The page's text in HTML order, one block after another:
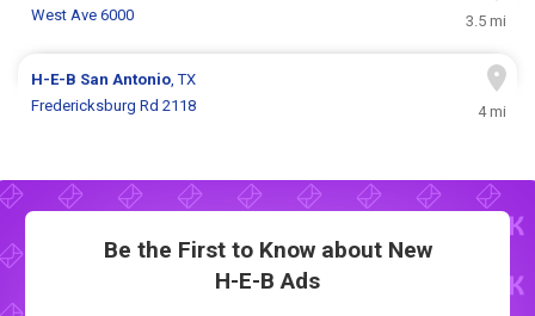
West Ave 6000
3.5 mi
H-E-B San Antonio, TX
Fredericksburg Rd 2118
4 mi
Be the First to Know about New
H-E-B Ads